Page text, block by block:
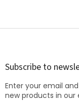
F
Subscribe to
Enter your email
new products in our